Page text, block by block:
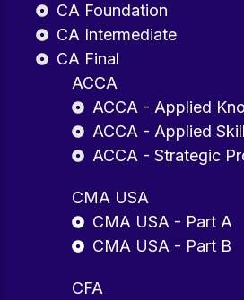
CA Foundation
CA Intermediate
CA Final
ACCA
ACCA - Applied
ACCA - Applied
ACCA - Strategic
CMA USA
CMA USA - Part A
CMA USA - Part B
CFA